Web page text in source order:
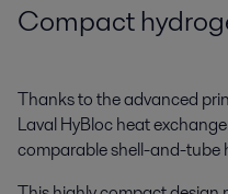
Compact
Thanks to the advanced
Laval HyBloc heat
comparable shell-and-tube